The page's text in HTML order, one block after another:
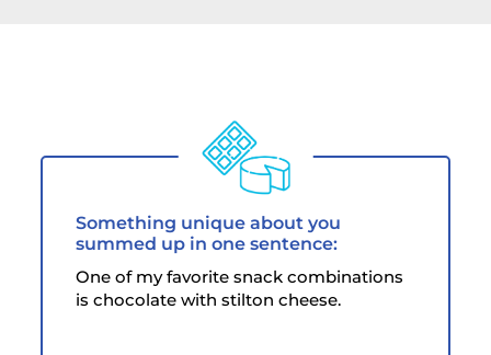
Something unique about you
summed up in one sentence:
One of my favorite snack combinations
is chocolate with stilton cheese.